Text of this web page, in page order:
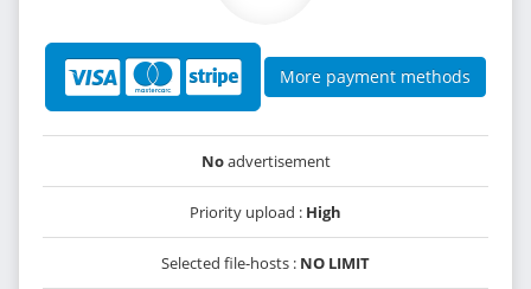
More payment methods
Noadvertisement
Priority upload : High
Selected file-hosts : NO LIMIT